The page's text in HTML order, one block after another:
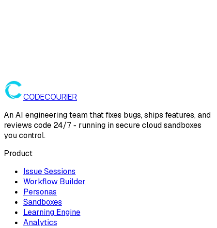
CODECOURIER
An AI engineering team that fixes bugs, ships features, and
reviews code 24/7 - running in secure cloud sandboxes
you control.
Product
Issue Sessions
Workflow Builder
Personas
Sandboxes
Learning Engine
Analytics